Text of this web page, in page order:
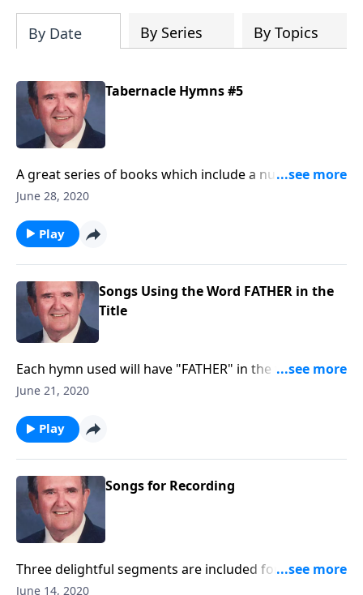
By Date By Series By Topics
Tabernacle Hymns #5
A great series of books which include a number of
favorites that are hard to find.
June 28, 2020
Play
Songs Using the Word FATHER in the
Title
Each hymn used will have "FATHER" in the title such
as "Faith of Our Fathers."
June 21, 2020
Play
Songs for Recording
Three delightful segments are included for you to
record with little speaking: Songs of Worship,
June 14, 2020